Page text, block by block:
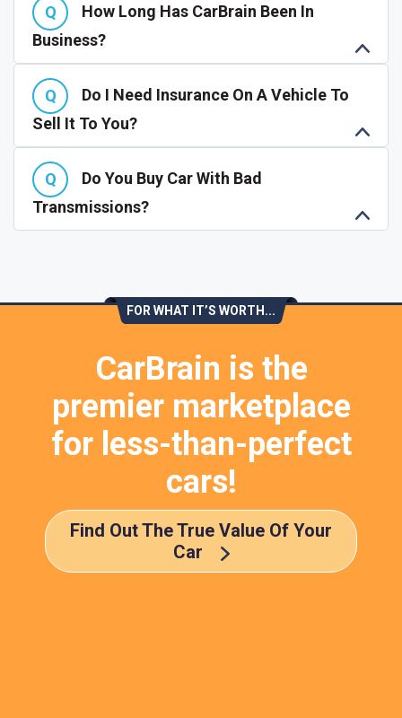
How Long Has CarBrain Been In
Business?
Do I Need Insurance On A Vehicle To
Sell It To You?
Do You Buy Car With Bad
Transmissions?
FOR WHAT IT’S WORTH...
CarBrain is the
premier marketplace
for less-than-perfect
cars!
Find Out The True Value Of Your
Car